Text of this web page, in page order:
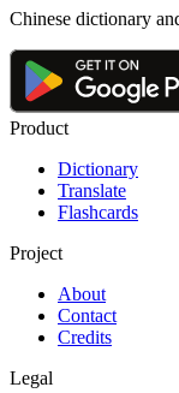
Chinese dictionary
Product
Dictionary
Translate
Flashcards
Project
About
Contact
Credits
Legal